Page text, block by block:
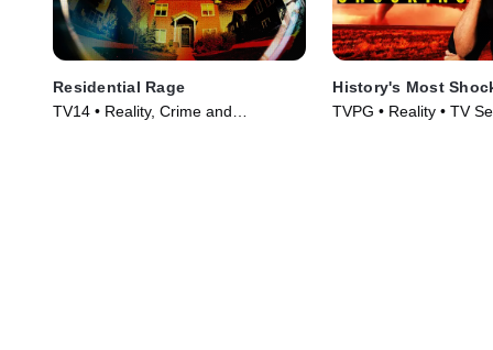
Residential Rage
TV14 • Reality, Crime and
History's Most
TVPG • Reality • TV